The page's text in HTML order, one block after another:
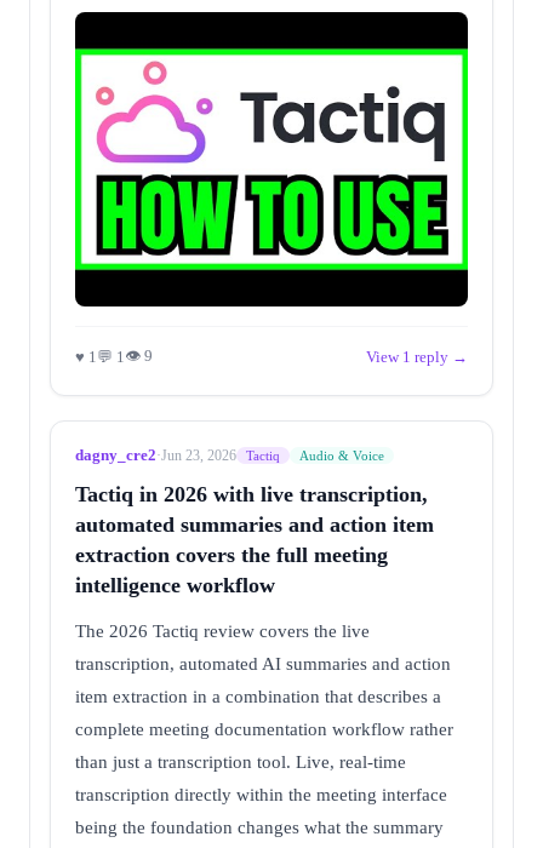
♥ 1💬 1👁 9 View 1 reply →
dagny_cre2·Jun 23, 2026 Tactiq Audio & Voice
Tactiq in 2026 with live transcription,
automated summaries and action item
extraction covers the full meeting
intelligence workflow
The 2026 Tactiq review covers the live
transcription, automated AI summaries and action
item extraction in a combination that describes a
complete meeting documentation workflow rather
than just a transcription tool. Live, real-time
transcription directly within the meeting interface
being the foundation changes what the summary